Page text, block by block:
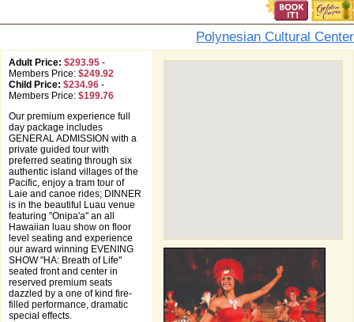
Polynesian Cultural Center
Adult Price: $293.95 -
Members Price: $249.92
Child Price: $234.96 -
Members Price: $199.76
Our premium experience full
day package includes
GENERAL ADMISSION with a
private guided tour with
preferred seating through six
authentic island villages of the
Pacific, enjoy a tram tour of
Laie and canoe rides; DINNER
is in the beautiful Luau venue
featuring "Onipa'a" an all
Hawaiian luau show on floor
level seating and experience
our award winning EVENING
SHOW "HA: Breath of Life"
seated front and center in
reserved premium seats
dazzled by a one of kind fire-
filled performance, dramatic
special effects.